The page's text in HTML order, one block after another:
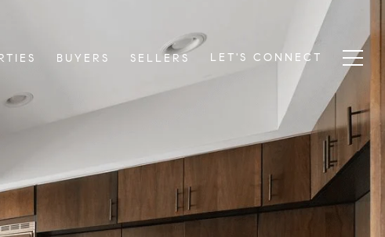
BUYERS SELLERS LET'S CONNECT